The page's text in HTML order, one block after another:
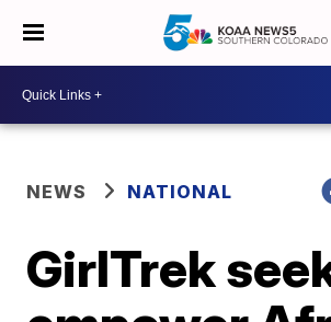
NEWS NATIONAL
GirlTrek